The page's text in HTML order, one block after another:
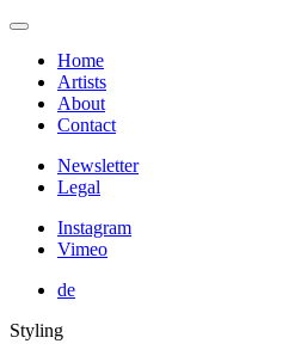
Home
Artists
About
Contact
Newsletter
Legal
Instagram
Vimeo
de
Styling